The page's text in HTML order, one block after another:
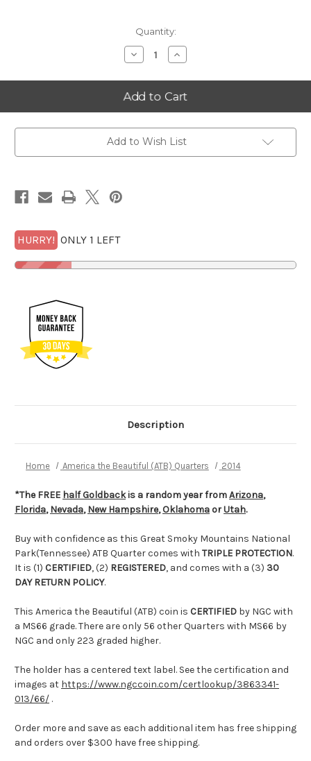
Quantity:
Decrease
Quantity
2014-
S
Great
Smoky
(Tennessee)
Quarter
MS66
Increase
Quantity
2014-
S
Great
Smoky
(Tennessee)
Quarter
MS66
Add to Wish List
HURRY! ONLY 1 LEFT
Description
Home America the Beautiful (ATB) Quarters 2014
*The FREE half Goldbackis a random year fromArizona,
Florida,Nevada,New Hampshire,Oklahoma orUtah.
Buy with confidence as this Great Smoky Mountains National
Park(Tennessee) ATB Quarter comes with TRIPLE PROTECTION.
It is (1) CERTIFIED, (2) REGISTERED, and comes with a (3) 30
DAY RETURN POLICY.
This America the Beautiful (ATB) coin is CERTIFIED by NGC with
a MS66 grade. There are only 56 other Quarters with MS66 by
NGC and only 223 graded higher.
The holder has a centered text label. See the certification and
images at https://www.ngccoin.com/certlookup/3863341-
013/66/ .
Order more and save as each additional item has free shipping
and orders over $300 have free shipping.